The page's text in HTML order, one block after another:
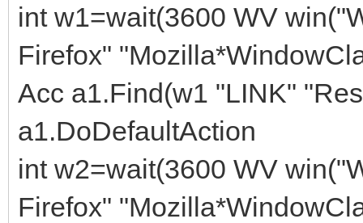
int w1=wait(3600 WV
Firefox"
Acc a1.Find(w1 "LINK"
a1.DoDefaultAction
int w2=wait(3600 WV
Firefox"